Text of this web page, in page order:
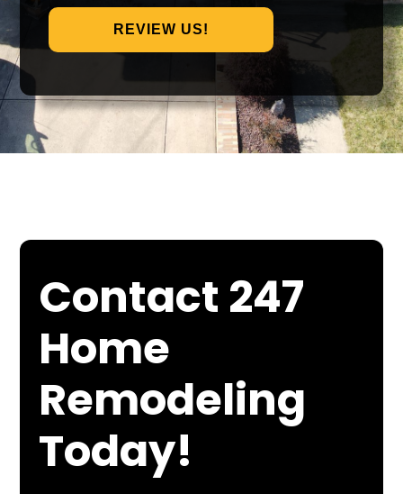
REVIEW US!
Contact 247
Home
Remodeling
Today!